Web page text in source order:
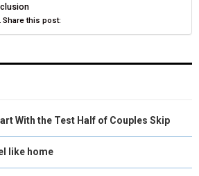
Share this post:
With the Test Half of Couples Skip
like home